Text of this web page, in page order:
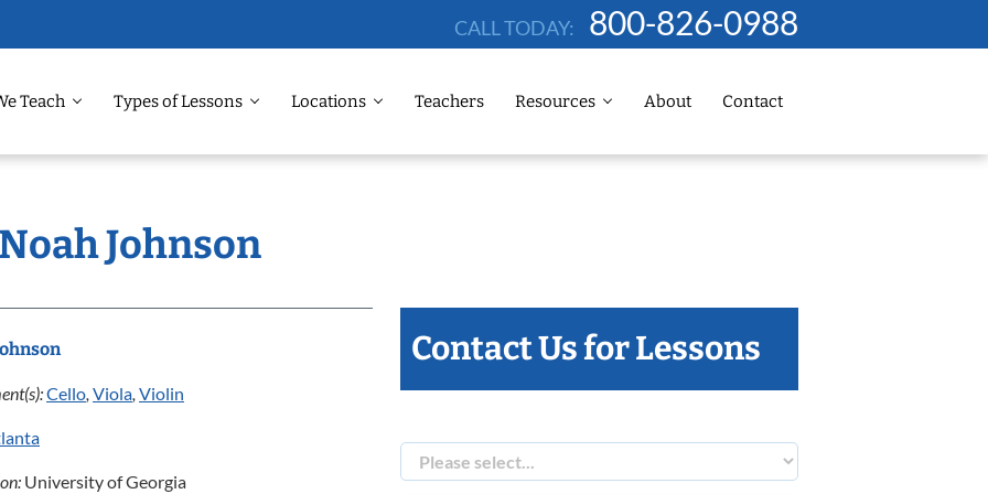
CALL TODAY: 800-826-0988
Teach Types of Lessons Locations Teachers Resources About Contact
Johnson
Cello, Viola, Violin
University of Georgia
Contact Us for Lessons